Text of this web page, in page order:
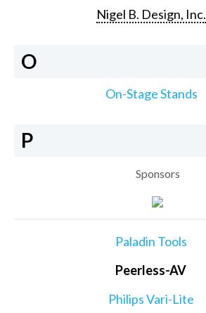
Nigel B. Design, Inc.
O
On-Stage Stands
P
Sponsors
Paladin Tools
Peerless-AV
Philips Vari-Lite